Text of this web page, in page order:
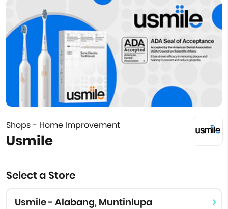
Shops - Home Improvement
Usmile
Select a Store
Usmile - Alabang, Muntinlupa